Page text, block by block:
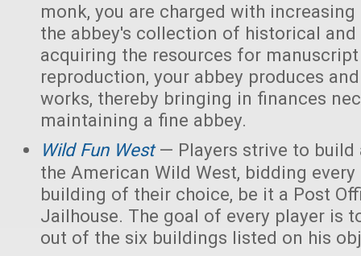
monk, you are charged with
the abbey's collection of historical and
acquiring the resources for
reproduction, your abbey produces
works, thereby bringing in finances
maintaining a fine abbey.
Wild Fun West— Players strive to build
the American Wild West, bidding
building of their choice, be it a Post
Jailhouse. The goal of every player is
out of the six buildings listed on his